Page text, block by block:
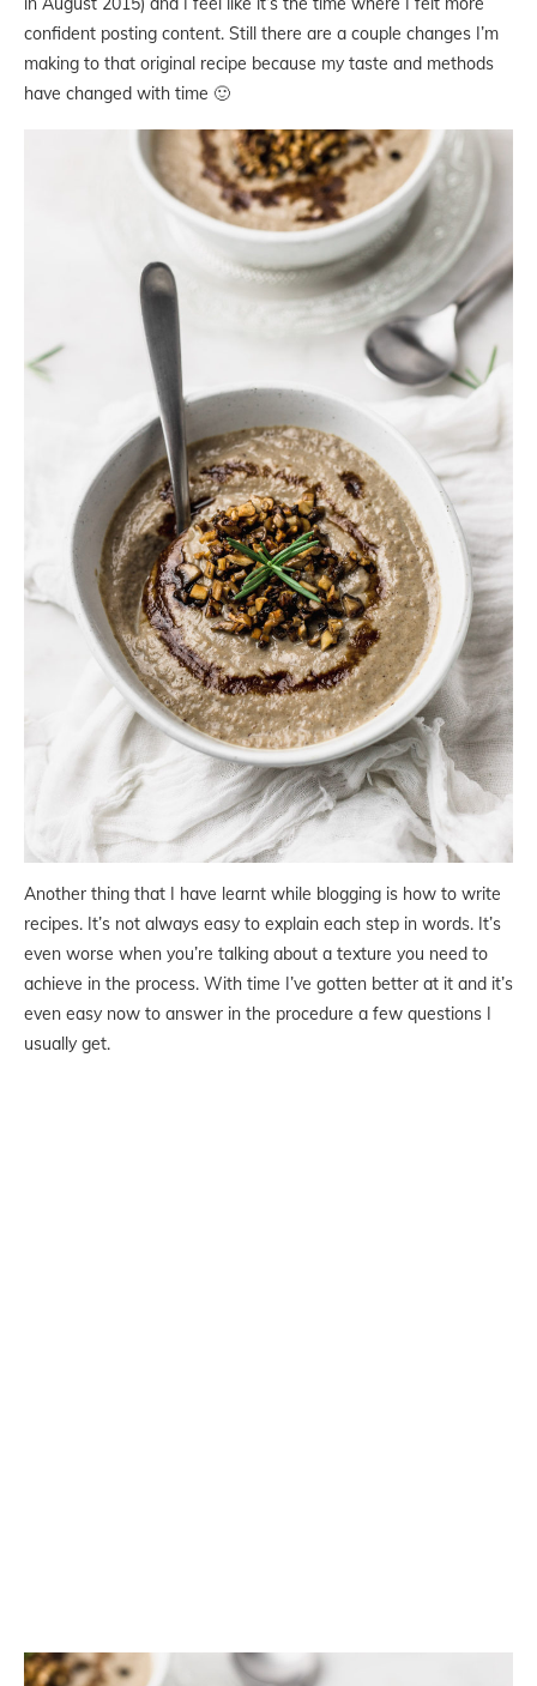
confident posting content. Still there are a couple changes I’m
making to that original recipe because my taste and methods
have changed with time 🙂
Another thing that I have learnt while blogging is how to write
recipes. It’s not always easy to explain each step in words. It’s
even worse when you’re talking about a texture you need to
achieve in the process. With time I’ve gotten better at it and it’s
even easy now to answer in the procedure a few questions I
usually get.